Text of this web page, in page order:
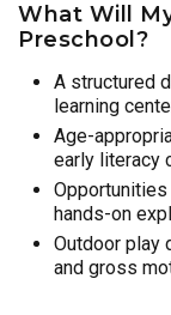
What Will
Preschool?
A structured
learning
Age-
early literacy
hands-on
Outdoor play
and gross